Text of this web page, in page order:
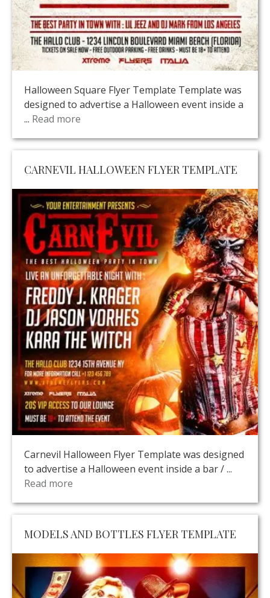
Halloween Square Flyer Template Template was
designed to advertise a Halloween event inside a
... Read more
CARNEVIL HALLOWEEN FLYER TEMPLATE
Carnevil Halloween Flyer Template was designed
to advertise a Halloween event inside a bar / ...
Read more
MODELS AND BOTTLES FLYER TEMPLATE